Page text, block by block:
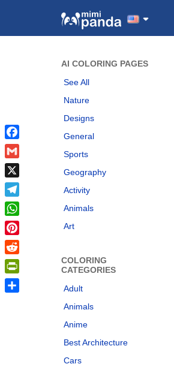
AI COLORING PAGES
See All
Nature
Designs
General
Sports
Geography
Activity
Animals
Art
COLORING
CATEGORIES
Adult
Animals
Anime
Best Architecture
Cars
Facebook
Gmail
X
Telegram
WhatsApp
Pinterest
Reddit
PrintFriendly